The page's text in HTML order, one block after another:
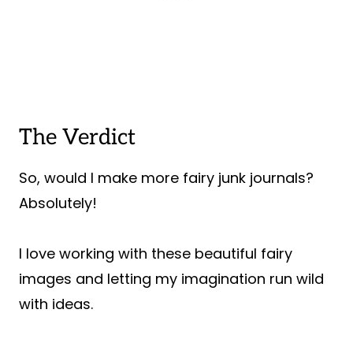
The Verdict
So, would I make more fairy junk journals?
Absolutely!
I love working with these beautiful fairy
images and letting my imagination run wild
with ideas.